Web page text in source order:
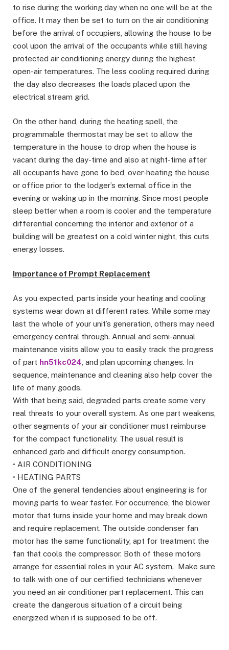
to rise during the working day when no one will be at the
office. It may then be set to turn on the air conditioning
before the arrival of occupiers, allowing the house to be
cool upon the arrival of the occupants while still having
protected air conditioning energy during the highest
open-air temperatures. The less cooling required during
the day also decreases the loads placed upon the
electrical stream grid.
On the other hand, during the heating spell, the
programmable thermostat may be set to allow the
temperature in the house to drop when the house is
vacant during the day-time and also at night-time after
all occupants have gone to bed, over-heating the house
or office prior to the lodger’s external office in the
evening or waking up in the morning. Since most people
sleep better when a room is cooler and the temperature
differential concerning the interior and exterior of a
building will be greatest on a cold winter night, this cuts
energy losses.
Importance of Prompt Replacement
As you expected, parts inside your heating and cooling
systems wear down at different rates. While some may
last the whole of your unit’s generation, others may need
emergency central through. Annual and semi-annual
maintenance visits allow you to easily track the progress
of part hn51kc024 , and plan upcoming changes. In
sequence, maintenance and cleaning also help cover the
life of many goods.
With that being said, degraded parts create some very
real threats to your overall system. As one part weakens,
other segments of your air conditioner must reimburse
for the compact functionality. The usual result is
enhanced garb and difficult energy consumption.
• AIR CONDITIONING
• HEATING PARTS
One of the general tendencies about engineering is for
moving parts to wear faster. For occurrence, the blower
motor that turns inside your home and may break down
and require replacement. The outside condenser fan
motor has the same functionality, apt for treatment the
fan that cools the compressor. Both of these motors
arrange for essential roles in your AC system. Make sure
to talk with one of our certified technicians whenever
you need an air conditioner part replacement. This can
create the dangerous situation of a circuit being
energized when it is supposed to be off.